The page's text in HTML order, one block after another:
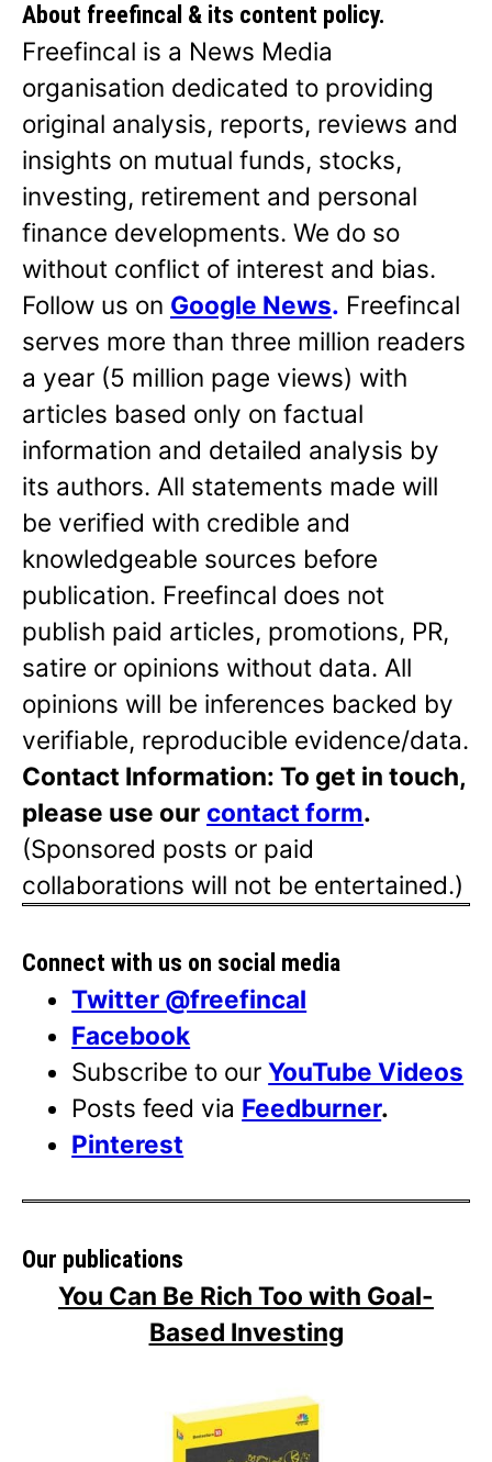
About freefincal & its content policy.
Freefincal is a News Media
organisation dedicated to providing
original analysis, reports, reviews and
insights on mutual funds, stocks,
investing, retirement and personal
finance developments. We do so
without conflict of interest and bias.
Follow us on Google News. Freefincal
serves more than three million readers
a year (5 million page views) with
articles based only on factual
information and detailed analysis by
its authors. All statements made will
be verified with credible and
knowledgeable sources before
publication. Freefincal does not
publish paid articles, promotions, PR,
satire or opinions without data. All
opinions will be inferences backed by
verifiable, reproducible evidence/data.
Contact Information: To get in touch,
please use our contact form.
(Sponsored posts or paid
collaborations will not be entertained.)
Connect with us on social media
Twitter @freefincal
Facebook
Subscribe to ourYouTube Videos
Posts feed via Feedburner.
Pinterest
Our publications
You Can Be Rich Too with Goal-
Based Investing